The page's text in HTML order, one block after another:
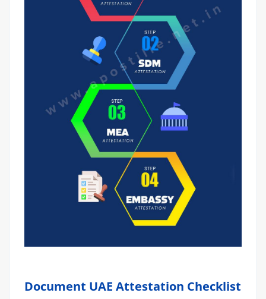
Document UAE Attestation Checklist